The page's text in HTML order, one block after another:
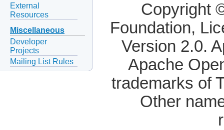
External
Resources
Miscellaneous
Developer
Projects
Mailing List Rules
Copyright
Foundation,
Version 2.0.
Apache
trademarks of
Other